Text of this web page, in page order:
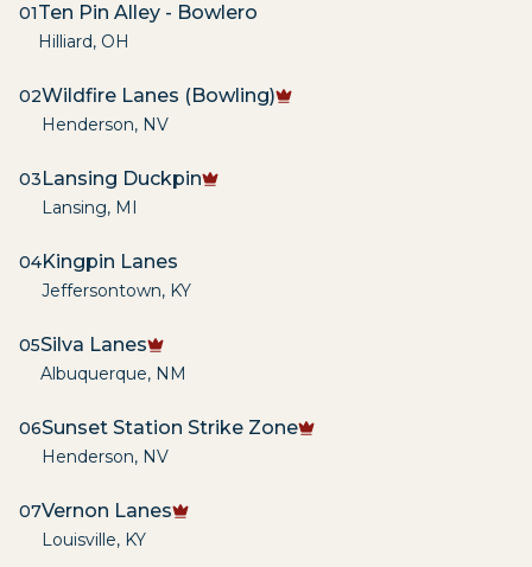
01Ten Pin Alley - Bowlero
Hilliard, OH
02Wildfire Lanes (Bowling)
Henderson, NV
03Lansing Duckpin
Lansing, MI
04Kingpin Lanes
Jeffersontown, KY
05Silva Lanes
Albuquerque, NM
06Sunset Station Strike Zone
Henderson, NV
07Vernon Lanes
Louisville, KY